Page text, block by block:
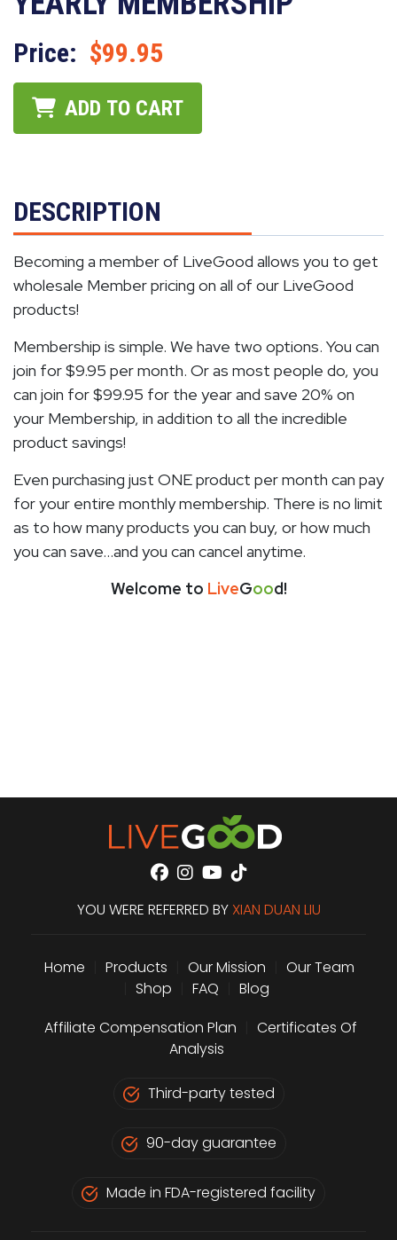
Price: $99.95
ADD TO CART
DESCRIPTION
Becoming a member of LiveGood allows you to get
wholesale Member pricing on all of our LiveGood
products!
Membership is simple. We have two options. You can
join for $9.95 per month. Or as most people do, you
can join for $99.95 for the year and save 20% on
your Membership, in addition to all the incredible
product savings!
Even purchasing just ONE product per month can pay
for your entire monthly membership. There is no limit
as to how many products you can buy, or how much
you can save…and you can cancel anytime.
Welcome to LiveGood!
YOU WERE REFERRED BY XIAN DUAN LIU
Home Products Our Mission
Our Team
Shop FAQ
Blog
Affiliate Compensation Plan
Certificates Of
Analysis
Third-party tested
90-day guarantee
Made in FDA-registered facility